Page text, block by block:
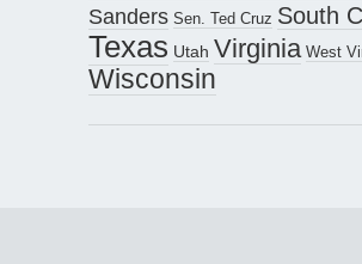
Sanders Sen. Ted Cruz South
Texas Utah Virginia West
Wisconsin